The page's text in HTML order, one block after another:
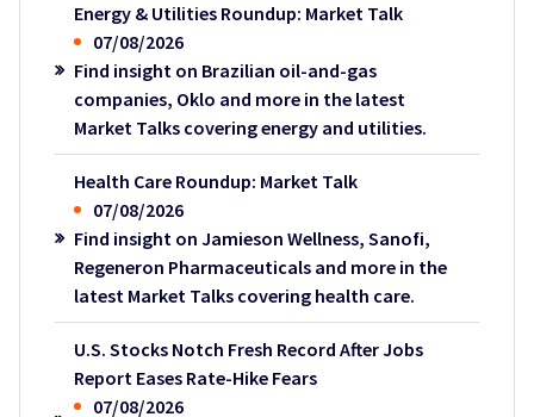
Energy & Utilities Roundup: Market Talk
07/08/2026
Find insight on Brazilian oil-and-gas
companies, Oklo and more in the latest
Market Talks covering energy and utilities.
Health Care Roundup: Market Talk
07/08/2026
Find insight on Jamieson Wellness, Sanofi,
Regeneron Pharmaceuticals and more in the
latest Market Talks covering health care.
U.S. Stocks Notch Fresh Record After Jobs
Report Eases Rate-Hike Fears
07/08/2026